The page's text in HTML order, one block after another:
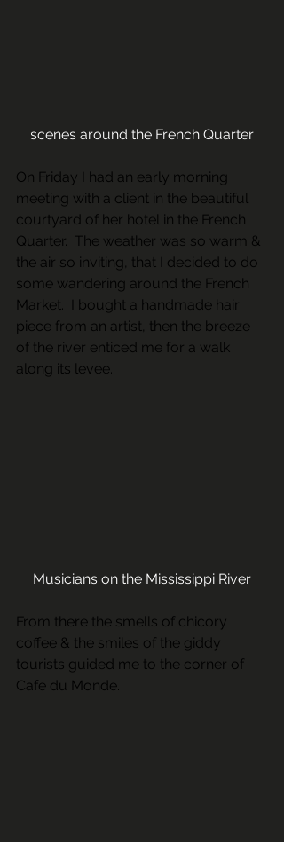
scenes around the French Quarter
On Friday I had an early morning
meeting with a client in the beautiful
courtyard of her hotel in the French
Quarter.  The weather was so warm &
the air so inviting, that I decided to do
some wandering around the French
Market.  I bought a handmade hair
piece from an artist, then the breeze
of the river enticed me for a walk
along its levee.
Musicians on the Mississippi River
From there the smells of chicory
coffee & the smiles of the giddy
tourists guided me to the corner of
Cafe du Monde.